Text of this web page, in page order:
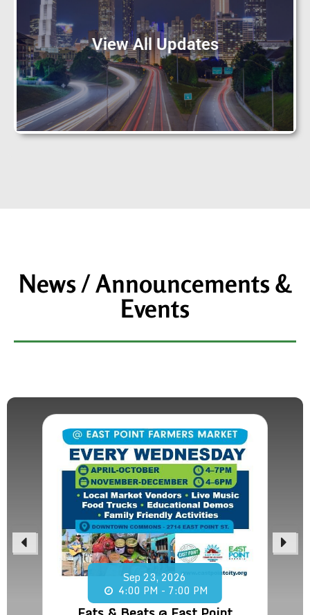
View All Updates
News / Announcements &
Events
Sep 23, 2026
4:00 PM - 7:00 PM